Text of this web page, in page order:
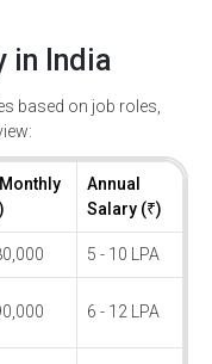
in India
based on job roles,
Annual
Salary (₹)
5 - 10 LPA
6 - 12 LPA